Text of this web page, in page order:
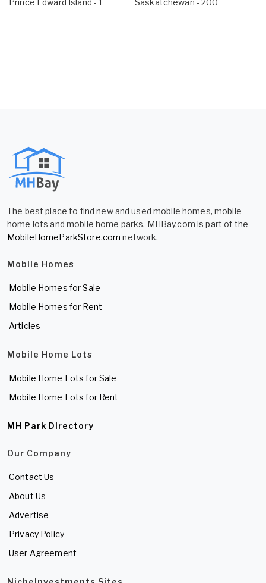
Prince Edward Island - 1 Saskatchewan - 200
The best place to find new and used mobile homes, mobile
home lots and mobile home parks. MHBay.com is part of the
MobileHomeParkStore.com network.
Mobile Homes
Mobile Homes for Sale
Mobile Homes for Rent
Articles
Mobile Home Lots
Mobile Home Lots for Sale
Mobile Home Lots for Rent
MH Park Directory
Our Company
Contact Us
About Us
Advertise
Privacy Policy
User Agreement